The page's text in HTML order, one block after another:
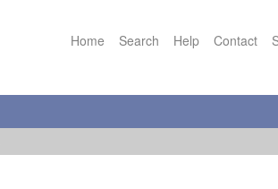
Home Search Help Contact